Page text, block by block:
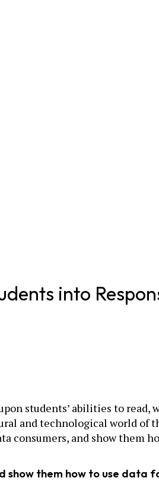
into
students’ abilities to
and technological world of
consumers, and show them
show them how to use data